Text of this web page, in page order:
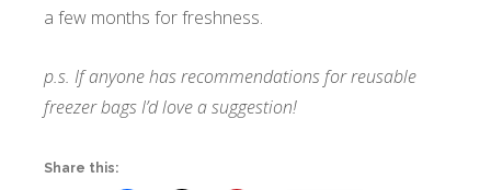
a few months for freshness.
p.s. If anyone has recommendations for reusable
freezer bags I’d love a suggestion!
Share this: